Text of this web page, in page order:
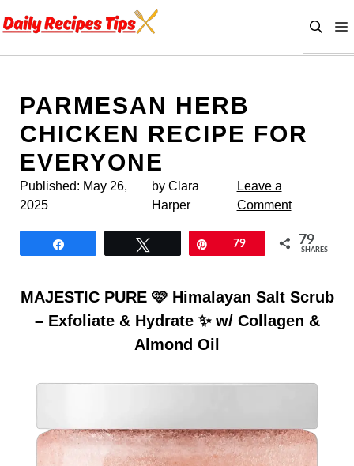
to
PARMESAN HERB
CHICKEN RECIPE FOR
EVERYONE
Published: May 26,
2025
by Clara
Harper
Leave a
Comment
79 79
SHARES
MAJESTIC PURE 🩷 Himalayan Salt Scrub
– Exfoliate & Hydrate ✨ w/ Collagen &
Almond Oil